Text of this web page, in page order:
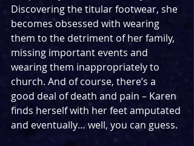
Discovering the titular footwear, she
becomes obsessed with wearing
them to the detriment of her family,
missing important events and
wearing them inappropriately to
church. And of course, there’s a
good deal of death and pain – Karen
finds herself with her feet amputated
and eventually… well, you can guess.